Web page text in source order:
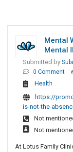
Mental
Mental
Submitted by
0 Comment
Health
https://
is-not-the-
Not
Not
At Lotus Family